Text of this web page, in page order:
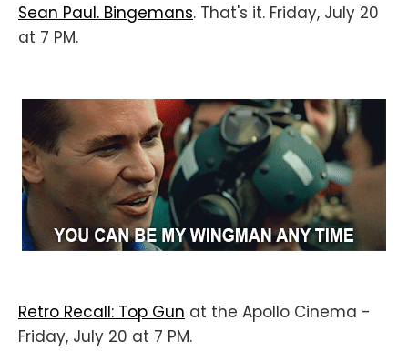
Sean Paul. Bingemans. That's it. Friday, July 20
at 7 PM.
Retro Recall: Top Gun at the Apollo Cinema -
Friday, July 20 at 7 PM.